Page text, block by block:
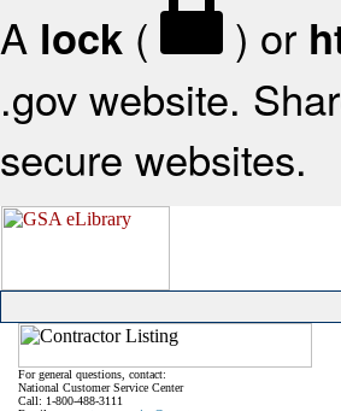
A lock ( ) or
.gov website.
secure websites.
For general questions, contact:
National Customer Service Center
Call: 1-800-488-3111